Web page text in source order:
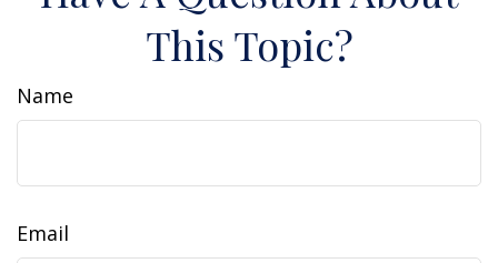
This Topic?
Name
Email